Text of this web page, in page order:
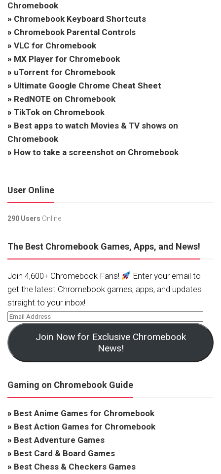
Chromebook
» Chromebook Keyboard Shortcuts
» Chromebook Parental Controls
» VLC for Chromebook
» MX Player for Chromebook
» uTorrent for Chromebook
» Ultimate Google Chrome Cheat Sheet
» RedNOTE on Chromebook
» TikTok on Chromebook
» Best apps to watch Movies & TV shows on
Chromebook
» How to take a screenshot on Chromebook
User Online
290 Users Online.
The Best Chromebook Games, Apps, and News!
Join 4,600+ Chromebook Fans!
Enter your email to
get the latest Chromebook games, apps, and updates
straight to your inbox!
Join Now for Exclusive Chromebook
News!
Gaming on Chromebook Guide
» Best Anime Games for Chromebook
» Best Action Games for Chromebook
» Best Adventure Games
» Best Card & Board Games
» Best Chess & Checkers Games